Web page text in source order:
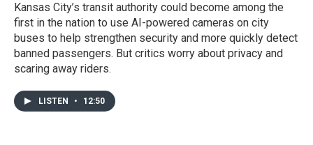
Kansas City’s transit authority could become among the
first in the nation to use AI-powered cameras on city
buses to help strengthen security and more quickly detect
banned passengers. But critics worry about privacy and
scaring away riders.
LISTEN • 12:50